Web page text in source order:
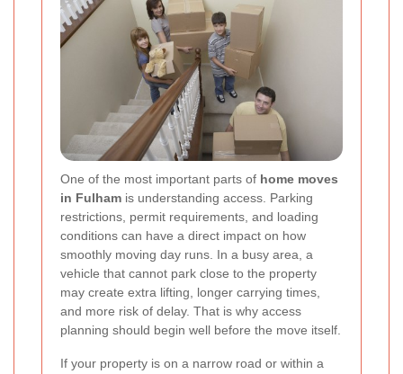
One of the most important parts of home moves
in Fulham is understanding access. Parking
restrictions, permit requirements, and loading
conditions can have a direct impact on how
smoothly moving day runs. In a busy area, a
vehicle that cannot park close to the property
may create extra lifting, longer carrying times,
and more risk of delay. That is why access
planning should begin well before the move itself.
If your property is on a narrow road or within a